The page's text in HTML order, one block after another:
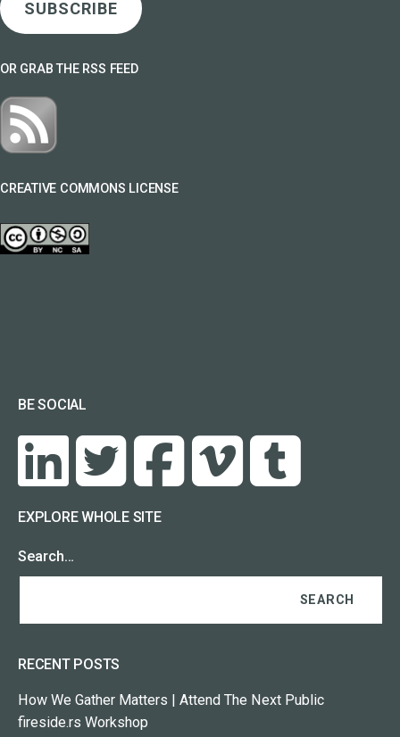
SUBSCRIBE
OR GRAB THE RSS FEED
CREATIVE COMMONS LICENSE
BE SOCIAL
EXPLORE WHOLE SITE
Search…
RECENT POSTS
How We Gather Matters | Attend The Next Public
fireside.rs Workshop